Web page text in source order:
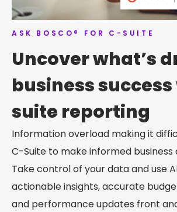
ASK BOSCO® FOR C-SUITE
Uncover what’s
business
suite reporting
Information overload making it
C-Suite to make informed business
Take control of your data and use
actionable insights, accurate
and performance updates front